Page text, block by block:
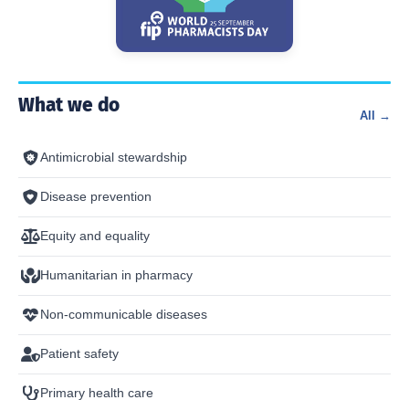
What we do All →
Antimicrobial stewardship
Disease prevention
Equity and equality
Humanitarian in pharmacy
Non-communicable diseases
Patient safety
Primary health care